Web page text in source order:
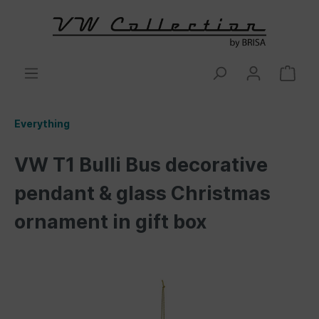
Everything
VW T1 Bulli Bus decorative
pendant & glass Christmas
ornament in gift box